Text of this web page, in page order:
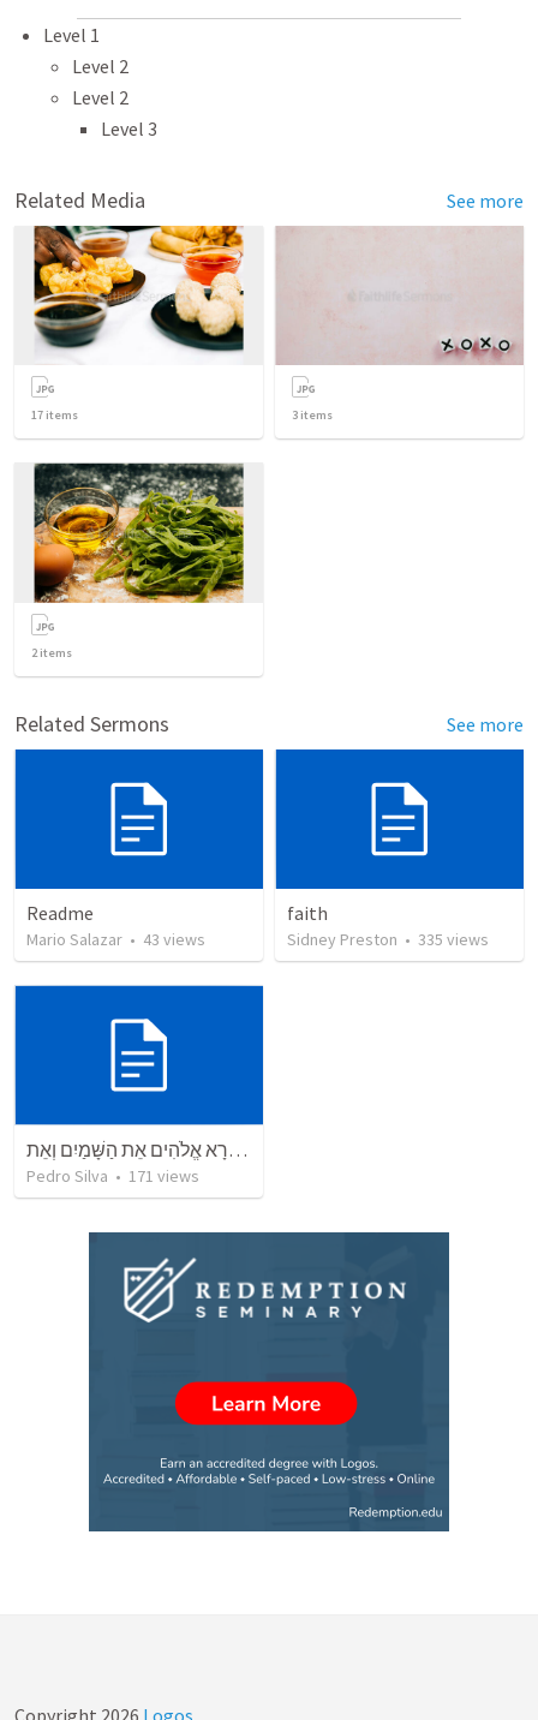
Level 1
Level 2
Level 2
Level 3
Related Media See more
17 items 3 items
2items
Related Sermons See more
Readme
Mario Salazar • 43 views
faith
Sidney Preston • 335 views
בְּרֵאשִׁית בָּרָא אֱלֹהִים אֵת הַשָּׁמַיִם וְאֵת
Pedro Silva • 171 views
Copyright 2026 Logos